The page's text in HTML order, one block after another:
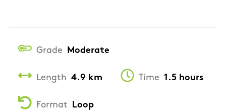
Grade Moderate
Length 4.9 km Time 1.5 hours
Format Loop